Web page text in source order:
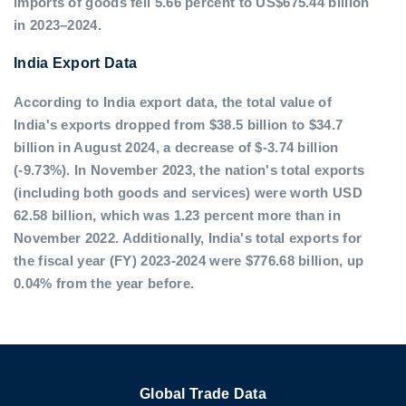
in 2023–2024.
India Export Data
According to India export data, the total value of
India's exports dropped from $38.5 billion to $34.7
billion in August 2024, a decrease of $-3.74 billion
(-9.73%). In November 2023, the nation's total exports
(including both goods and services) were worth USD
62.58 billion, which was 1.23 percent more than in
November 2022. Additionally, India's total exports for
the fiscal year (FY) 2023-2024 were $776.68 billion, up
0.04% from the year before.
Global Trade Data